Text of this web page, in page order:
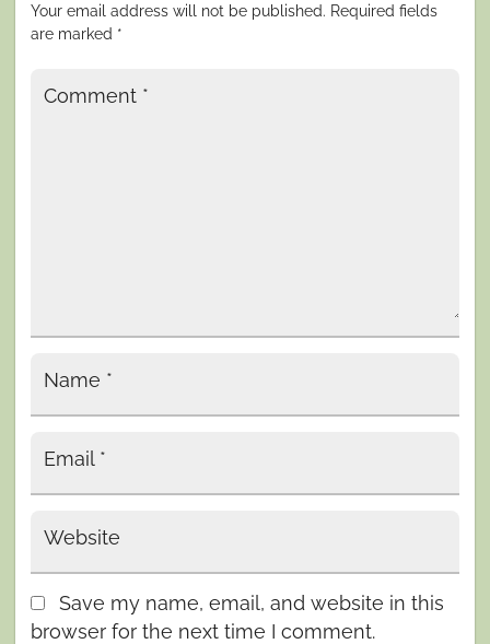
Your email address will not be published. Required fields
are marked *
Comment *
Name *
Email *
Website
Save my name, email, and website in this
browser for the next time I comment.